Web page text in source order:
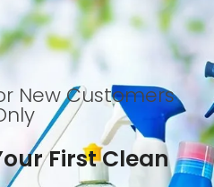
New Customers
First Clean